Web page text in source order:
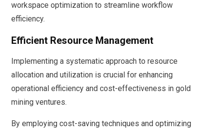
workspace optimization to streamline workflow
efficiency.
Efficient Resource Management
Implementing a systematic approach to resource
allocation and utilization is crucial for enhancing
operational efficiency and cost-effectiveness in gold
mining ventures.
By employing cost-saving techniques and optimizing